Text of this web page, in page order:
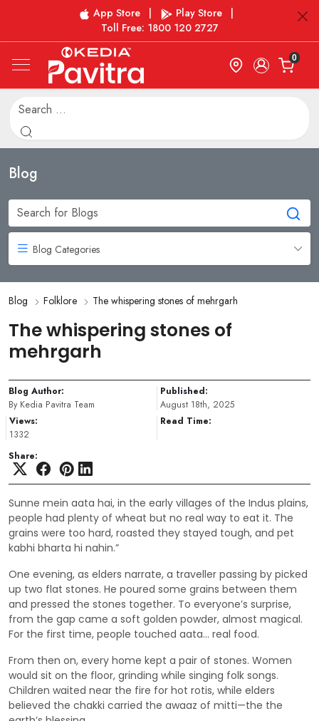
App Store Play Store
Toll Free: 1800 120 2727
0
Blog
Blog Categories
Blog Folklore The whispering stones of mehrgarh
The whispering stones of
mehrgarh
Blog Author:
By Kedia Pavitra Team
Published:
August 18th, 2025
Views:
1332
Read Time:
Share:
Sunne mein aata hai, in the early villages of the Indus plains,
people had plenty of wheat but no real way to eat it. The
grains were too hard, roasted they stayed tough, and pet
kabhi bharta hi nahin.”
One evening, as elders narrate, a traveller passing by picked
up two flat stones. He poured some grains between them
and pressed the stones together. To everyone’s surprise,
from the gap came a soft golden powder, almost magical.
For the first time, people touched aata… real food.
From then on, every home kept a pair of stones. Women
would sit on the floor, grinding while singing folk songs.
Children waited near the fire for hot rotis, while elders
believed the chakki carried the awaaz of mitti—the the